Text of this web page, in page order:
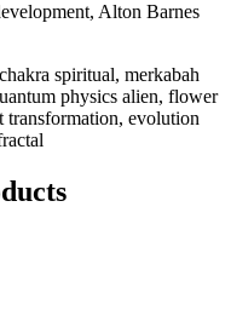
Alton Barnes
spiritual, merkabah
physics alien, flower
evolution